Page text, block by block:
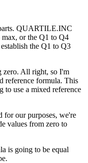
QUARTILE.INC
max, or the Q1 to Q4
the Q1 to Q3
zero. All right, so I'm
reference formula. This
to use a mixed reference
for our purposes, we're
values from zero to
is going to be equal